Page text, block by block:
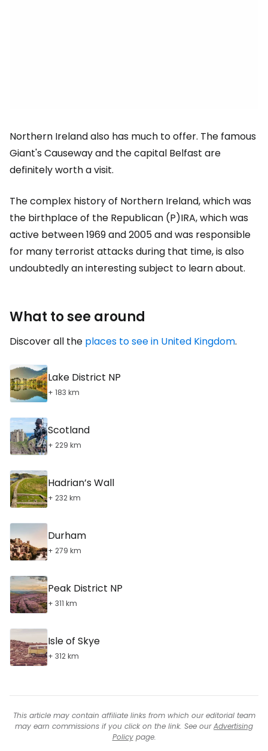
Northern Ireland also has much to offer. The famous
Giant's Causeway and the capital Belfast are
definitely worth a visit.
The complex history of Northern Ireland, which was
the birthplace of the Republican (P)IRA, which was
active between 1969 and 2005 and was responsible
for many terrorist attacks during that time, is also
undoubtedly an interesting subject to learn about.
What to see around
Discover all the places to see in United Kingdom.
Lake District NP
+ 183 km
Scotland
+ 229 km
Hadrian’s Wall
+ 232 km
Durham
+ 279 km
Peak District NP
+ 311 km
Isle of Skye
+ 312 km
This article may contain affiliate links from which our editorial team
may earn commissions if you click on the link. See ourAdvertising
Policypage.